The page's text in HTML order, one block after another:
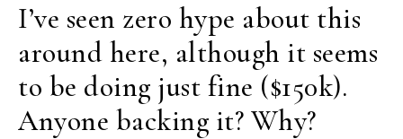
I’ve seen zero hype about this
around here, although it seems
to be doing just fine ($150k).
Anyone backing it? Why?